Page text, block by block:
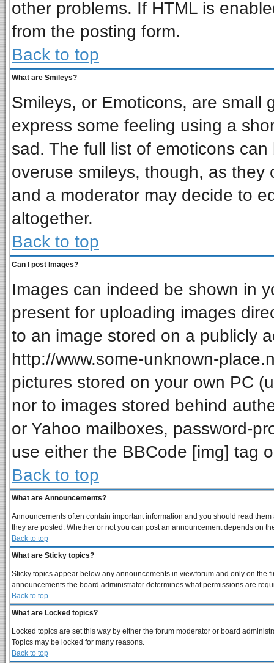
other problems. If HTML is
from the posting form.
Back to top
What are Smileys?
Smileys, or Emoticons, are small
express some feeling using a
sad. The full list of emoticons
overuse smileys, though, as
and a moderator may decide to
altogether.
Back to top
Can I post Images?
Images can indeed be shown in
present for uploading images
to an image stored on a publicly
http://www.some-unknown-
pictures stored on your own PC
nor to images stored behind
or Yahoo mailboxes, password-
use either the BBCode [img] tag
Back to top
What are Announcements?
Announcements often contain important information and you should read
they are posted. Whether or not you can post an announcement depends on
Back to top
What are Sticky topics?
Sticky topics appear below any announcements in viewforum and only on the
announcements the board administrator determines what permissions are
Back to top
What are Locked topics?
Locked topics are set this way by either the forum moderator or board
Topics may be locked for many reasons.
Back to top